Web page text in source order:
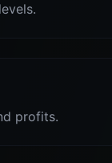
profits.